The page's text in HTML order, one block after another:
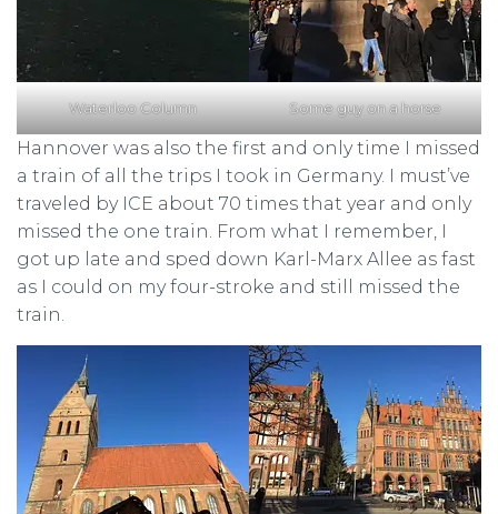
Waterloo Column Some guy on a horse
Hannover was also the first and only time I missed
a train of all the trips I took in Germany. I must’ve
traveled by ICE about 70 times that year and only
missed the one train. From what I remember, I
got up late and sped down Karl-Marx Allee as fast
as I could on my four-stroke and still missed the
train.